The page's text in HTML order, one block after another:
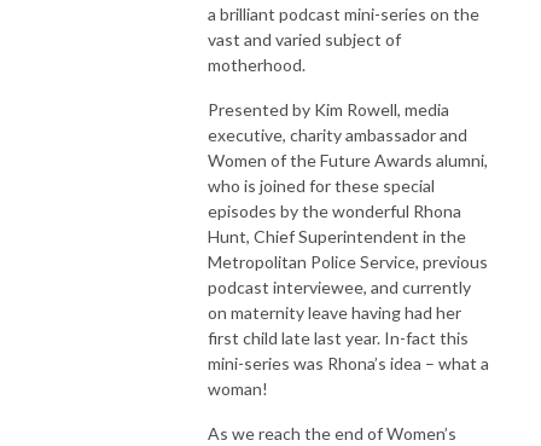
a brilliant podcast mini-series on the
vast and varied subject of
motherhood.
Presented by Kim Rowell, media
executive, charity ambassador and
Women of the Future Awards alumni,
who is joined for these special
episodes by the wonderful Rhona
Hunt, Chief Superintendent in the
Metropolitan Police Service, previous
podcast interviewee, and currently
on maternity leave having had her
first child late last year. In-fact this
mini-series was Rhona’s idea – what a
woman!
As we reach the end of Women’s